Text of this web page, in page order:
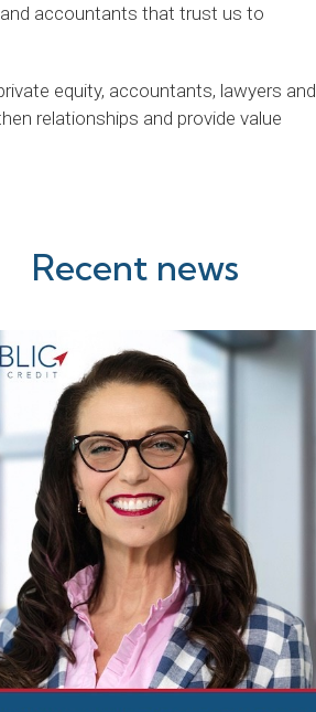
accountants that trust us to
equity, accountants, lawyers and
relationships and provide value
Recent news